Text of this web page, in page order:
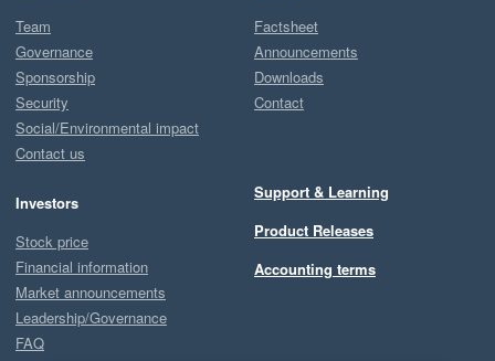
Team
Governance
Sponsorship
Security
Social/Environmental impact
Contact us
Investors
Stock price
Financial information
Market announcements
Leadership/Governance
FAQ
Factsheet
Announcements
Downloads
Contact
Support & Learning
Product Releases
Accounting terms